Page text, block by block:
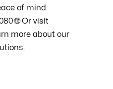
of mind.
🌐 Or visit
more about our